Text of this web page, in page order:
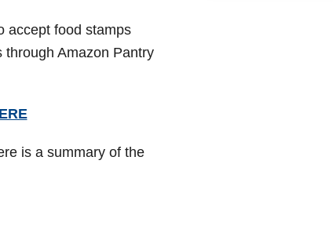
accept food stamps
Amazon Pantry
is a summary of the